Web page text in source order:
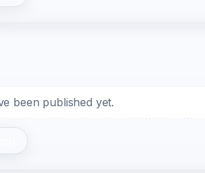
been published yet.